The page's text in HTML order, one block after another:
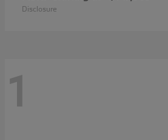
Disclosure
1